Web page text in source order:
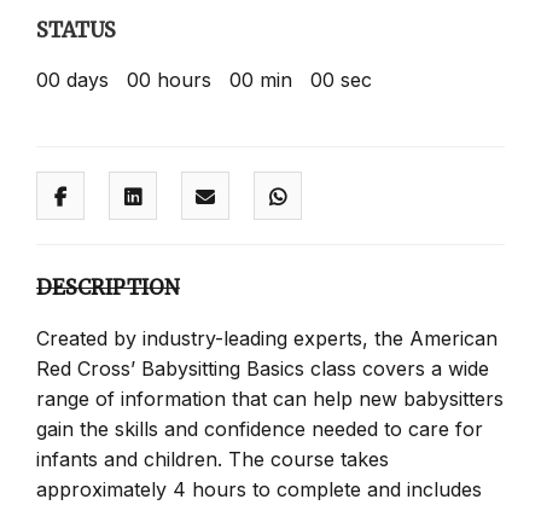
STATUS
00 days 00 hours 00 min 00 sec
DESCRIPTION
Created by industry-leading experts, the American
Red Cross’ Babysitting Basics class covers a wide
range of information that can help new babysitters
gain the skills and confidence needed to care for
infants and children. The course takes
approximately 4 hours to complete and includes